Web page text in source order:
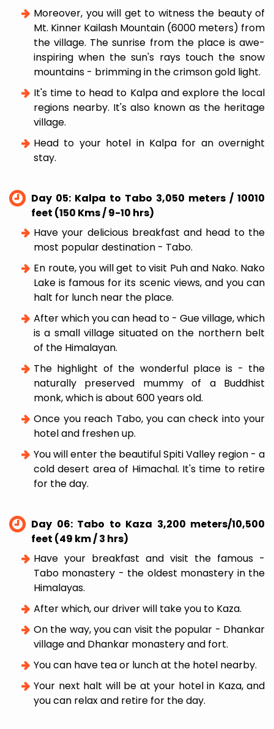
Moreover, you will get to witness the beauty of
Mt. Kinner Kailash Mountain (6000 meters) from
the village. The sunrise from the place is awe-
inspiring when the sun's rays touch the snow
mountains - brimming in the crimson gold light.
It's time to head to Kalpa and explore the local
regions nearby. It's also known as the heritage
village.
Head to your hotel in Kalpa for an overnight
stay.
Day 05: Kalpa to Tabo 3,050 meters / 10010
feet (150 Kms / 9-10 hrs)
Have your delicious breakfast and head to the
most popular destination - Tabo.
En route, you will get to visit Puh and Nako. Nako
Lake is famous for its scenic views, and you can
halt for lunch near the place.
After which you can head to - Gue village, which
is a small village situated on the northern belt
of the Himalayan.
The highlight of the wonderful place is - the
naturally preserved mummy of a Buddhist
monk, which is about 600 years old.
Once you reach Tabo, you can check into your
hotel and freshen up.
You will enter the beautiful Spiti Valley region - a
cold desert area of Himachal. It's time to retire
for the day.
Day 06: Tabo to Kaza 3,200 meters/10,500
feet (49 km / 3 hrs)
Have your breakfast and visit the famous -
Tabo monastery - the oldest monastery in the
Himalayas.
After which, our driver will take you to Kaza.
On the way, you can visit the popular - Dhankar
village and Dhankar monastery and fort.
You can have tea or lunch at the hotel nearby.
Your next halt will be at your hotel in Kaza, and
you can relax and retire for the day.